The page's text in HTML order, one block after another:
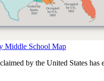
Middle School Map
by the United States has